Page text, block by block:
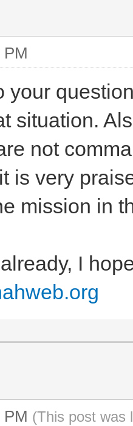
PM
your
situation.
not
is very
mission in
I
PM (This post was